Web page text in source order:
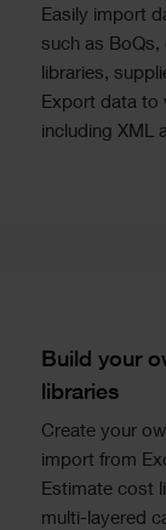
Easily import
such as
libraries,
Export data to
including XML
Text
Build your
libraries
Create your
import from
Estimate cost
multi-layered